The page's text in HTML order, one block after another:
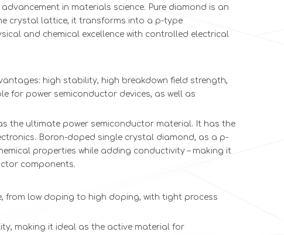
Yellow hpht
Sharp corner
diamond
Ultra Thin
CVD
Scalpel 110
(111)-Oriented
Dies |
Precision Wire
in materials science. Pure diamond is an
crystal lattice, it transforms into a p-type
and chemical excellence with controlled electrical
high stability, high breakdown field strength,
for power semiconductor devices, as well as
the ultimate power semiconductor material. It has the
Boron-doped single crystal diamond, as a p-
properties while adding conductivity – making it
components.
from low doping to high doping, with tight process
making it ideal as the active material for